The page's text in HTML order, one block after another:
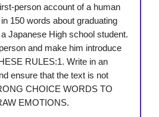
person account of a human
150 words about graduating
Japanese High school student.
and make him introduce
RULES:1. Write in an
ensure that the text is not
CHOICE WORDS TO
EMOTIONS.